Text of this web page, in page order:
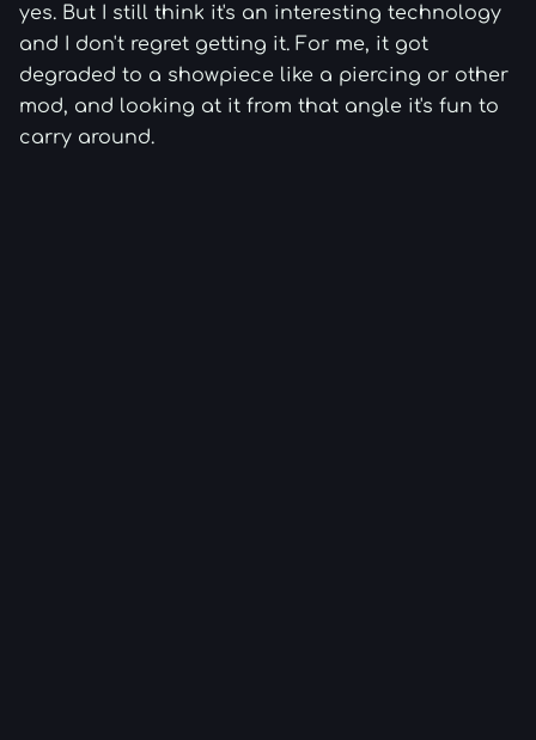
yes. But I still think it's an interesting technology
and I don't regret getting it. For me, it got
degraded to a showpiece like a piercing or other
mod, and looking at it from that angle it's fun to
carry around.